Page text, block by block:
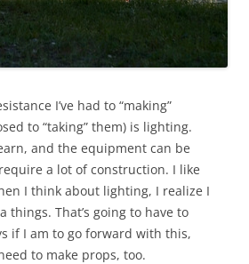
I’ve had to “making”
to “taking” them) is lighting.
and the equipment can be
a lot of construction. I like
I think about lighting, I realize I
things. That’s going to have to
if I am to go forward with this,
to make props, too.